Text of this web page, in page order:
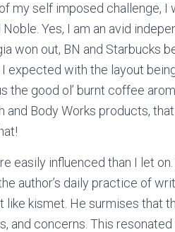
my self imposed challenge,
Noble. Yes, I am an avid
won out, BN and Starbucks
expected with the layout
the good ol’ burnt coffee
and Body Works products,
easily influenced than I let
author’s daily practice of
like kismet. He surmises that
and concerns. This